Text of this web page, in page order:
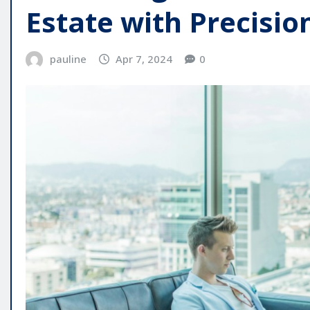
Estate with
pauline Apr 7, 2024 0